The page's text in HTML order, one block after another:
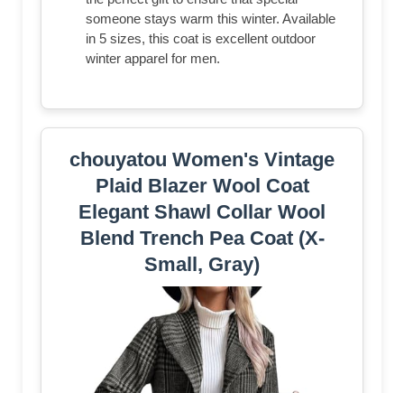
someone stays warm this winter. Available
in 5 sizes, this coat is excellent outdoor
winter apparel for men.
chouyatou Women's Vintage
Plaid Blazer Wool Coat
Elegant Shawl Collar Wool
Blend Trench Pea Coat (X-
Small, Gray)